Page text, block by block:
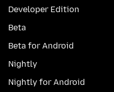
Developer Edition
Beta
Beta for Android
Nightly
Nightly for Android